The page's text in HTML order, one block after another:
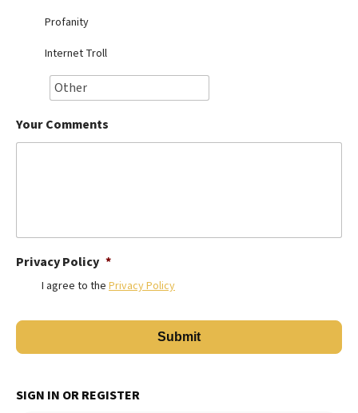
Profanity
Internet Troll
Your Comments
Privacy Policy *
I agree to the Privacy Policy
SIGN IN OR REGISTER